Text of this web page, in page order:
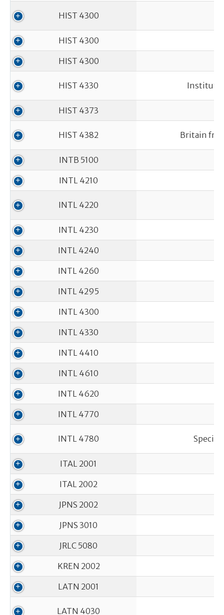
HIST 4300
HIST 4300
HIST 4300
HIST 4330
HIST 4373
HIST 4382 Britain
INTB 5100
INTL 4210
INTL 4220
INTL 4230
INTL 4240
INTL 4260
INTL 4295
INTL 4300
INTL 4330
INTL 4410
INTL 4610
INTL 4620
INTL 4770
INTL 4780 Special
ITAL 2001
ITAL 2002
JPNS 2002
JPNS 3010
JRLC 5080
KREN 2002
LATN 2001
LATN 4030